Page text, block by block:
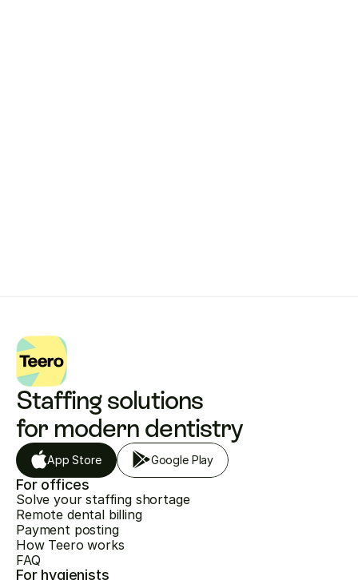
Staffing solutions
for modern dentistry
App Store Google Play
For offices
Solve your staffing shortage
Remote dental billing
Payment posting
How Teero works
FAQ
For hygienists